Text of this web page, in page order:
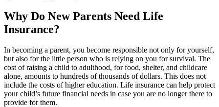
Why Do New Parents Need Life
Insurance?
In becoming a parent, you become responsible not only for yourself,
but also for the little person who is relying on you for survival. The
cost of raising a child to adulthood, for food, shelter, and childcare
alone, amounts to hundreds of thousands of dollars. This does not
include the costs of higher education. Life insurance can help protect
your child’s future financial needs in case you are no longer there to
provide for them.